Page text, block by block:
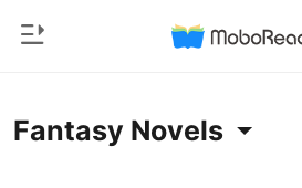
Home
Fantasy Novels